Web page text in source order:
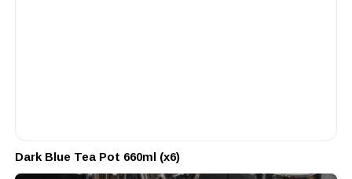
Dark Blue Tea Pot 660ml (x6)